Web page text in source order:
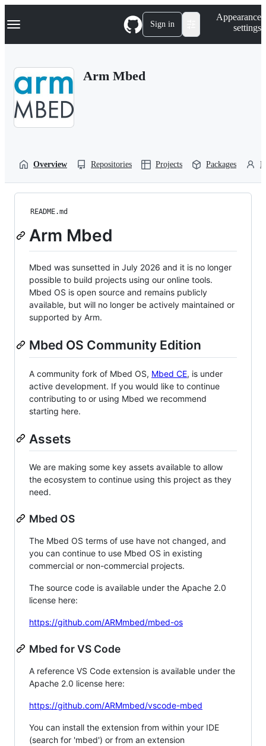
k
p
Navigation Menu Sign in
Appearance
settings
Arm Mbed
Overview Repositories Projects Packages
README.md
Arm Mbed
Mbed was sunsetted in July 2026 and it is no longer
possible to build projects using our online tools.
Mbed OS is open source and remains publicly
available, but will no longer be actively maintained or
supported by Arm.
Mbed OS Community Edition
A community fork of Mbed OS, Mbed CE, is under
active development. If you would like to continue
contributing to or using Mbed we recommend
starting here.
Assets
We are making some key assets available to allow
the ecosystem to continue using this project as they
need.
Mbed OS
The Mbed OS terms of use have not changed, and
you can continue to use Mbed OS in existing
commercial or non-commercial projects.
The source code is available under the Apache 2.0
license here:
https://github.com/ARMmbed/mbed-os
Mbed for VS Code
A reference VS Code extension is available under the
Apache 2.0 license here:
https://github.com/ARMmbed/vscode-mbed
You can install the extension from within your IDE
(search for 'mbed') or from an extension